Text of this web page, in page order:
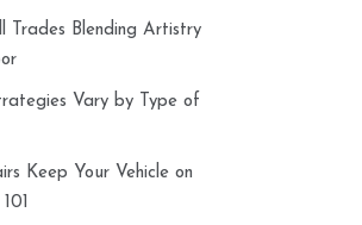
Trades Blending Artistry
Vary by Type of
Keep Your Vehicle on